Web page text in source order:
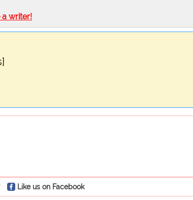
a writer!
Like us on Facebook